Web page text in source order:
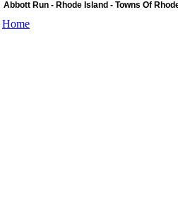
Abbott Run - Rhode Island - Towns Of
Home